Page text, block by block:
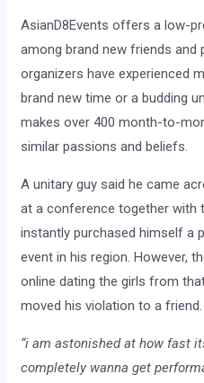
AsianD8Events offers a low-
among brand new friends and
organizers have experienced
brand new time or a budding
makes over 400 month-to-
similar passions and beliefs.
A unitary guy said he came
at a conference together with
instantly purchased himself a
event in his region. However,
online dating the girls from
moved his violation to a friend.
“i am astonished at how fast
completely wanna get